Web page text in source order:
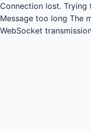
Connection lost. Trying
Message too long The
WebSocket